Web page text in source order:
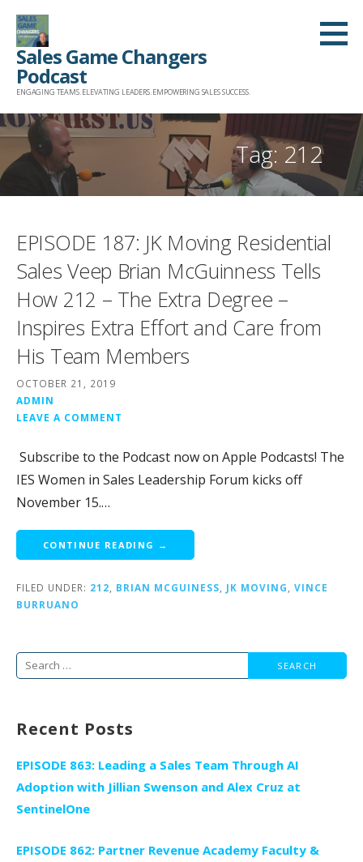
Skip
content
Sales Game Changers
Podcast
ENGAGING TEAMS. ELEVATING LEADERS. EMPOWERING SALES SUCCESS.
Tag: 212
EPISODE 187: JK Moving Residential
Sales Veep Brian McGuinness Tells
How 212 – The Extra Degree –
Inspires Extra Effort and Care from
His Team Members
OCTOBER 21, 2019
ADMIN
LEAVE A COMMENT
Subscribe to the Podcast now on Apple Podcasts! The
IES Women in Sales Leadership Forum kicks off
November 15.…
CONTINUE READING →
FILED UNDER: 212 BRIAN MCGUINESS JK MOVING
VINCE
BURRUANO
Search
Recent Posts
EPISODE 863: Leading a Sales Team Through AI
Adoption with Jillian Swenson and Alex Cruz at
SentinelOne
EPISODE 862: Partner Revenue Academy Faculty &